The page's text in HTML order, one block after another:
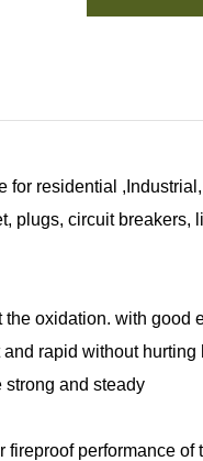
residential
plugs, circuit
oxidation. with good
rapid without hurting
strong and steady
fireproof performance of